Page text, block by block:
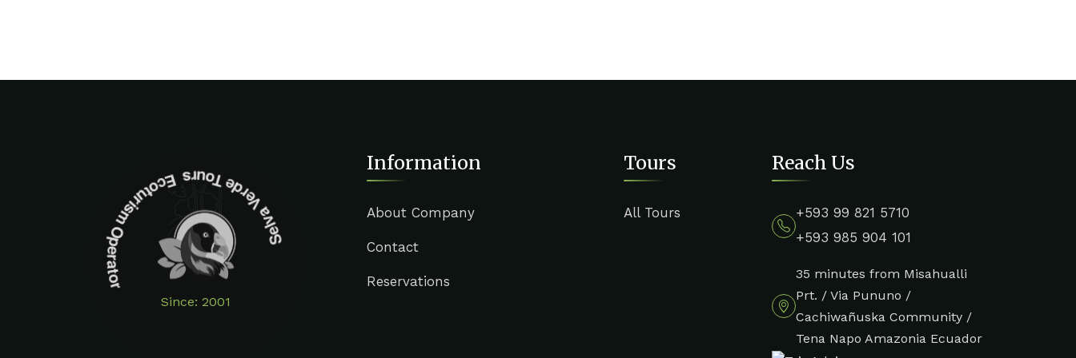
Since: 2001
Selva Verde Tours Ecoturism Operator
Information
About Company
Contact
Reservations
Tours
All Tours
Reach Us
+593 99 821 5710
+593 985 904 101
35 minutes from Misahualli
Prt. / Via Pununo /
Cachiwañuska Community /
Tena Napo Amazonia Ecuador